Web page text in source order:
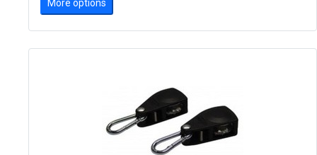
More options